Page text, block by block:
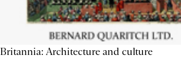
Britannia: Architecture and culture